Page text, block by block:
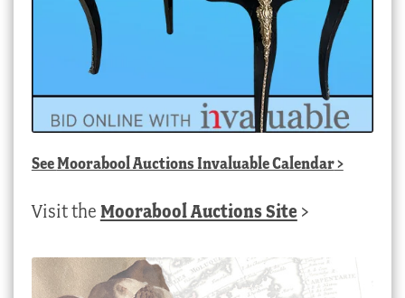
SeeMoorabool Auctions Invaluable Calendar>
Visit the Moorabool Auctions Site >